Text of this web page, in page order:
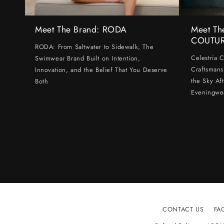
Meet The Brand: RODA
RODA: From Saltwater to Sidewalk, The
Swimwear Brand Built on Intention,
Innovation, and the Belief That You Deserve
Both
Meet
Celestria
the Sky
CONTACT US